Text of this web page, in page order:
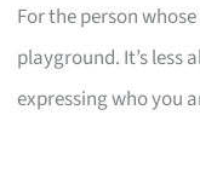
For the person
playground. It’s
expressing who you